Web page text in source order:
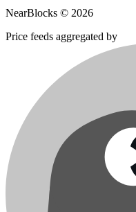
NearBlocks © 2026
Price feeds aggregated by